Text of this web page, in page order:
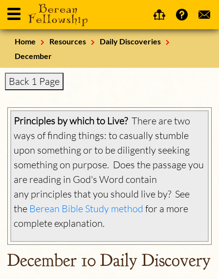
Home Resources
Daily Discoveries
December
Back 1 Page
Principles by which to Live?There are two
ways of finding things: to casually stumble
upon something or to be diligently seeking
something on purpose. Does the passage you
are reading in God's Word contain
any principles that you should live by? See
the Berean Bible Study method for a more
complete explanation.
December 10 Daily Discovery